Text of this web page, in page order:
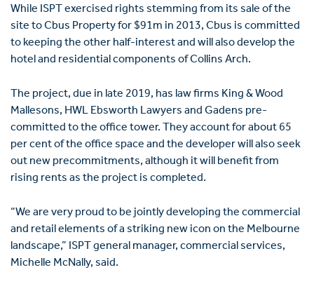
While ISPT exercised rights stemming from its sale of the
site to Cbus Property for $91m in 2013, Cbus is committed
to keeping the other half-interest and will also develop the
hotel and residential components of Collins Arch.
The project, due in late 2019, has law firms King & Wood
Mallesons, HWL Ebsworth Lawyers and Gadens pre-
committed to the office tower. They account for about 65
per cent of the office space and the developer will also seek
out new precommitments, although it will benefit from
rising rents as the project is completed.
“We are very proud to be jointly developing the commercial
and retail elements of a striking new icon on the Melbourne
landscape,” ISPT general manager, commercial services,
Michelle McNally, said.